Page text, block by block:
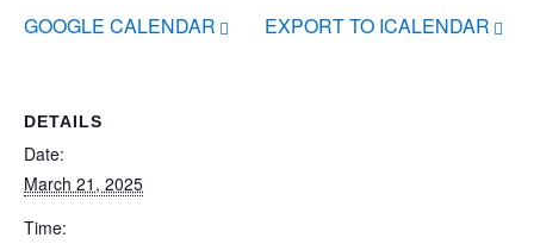
GOOGLE CALENDAR EXPORT TO ICALENDAR
DETAILS
Date:
March 21, 2025
Time: